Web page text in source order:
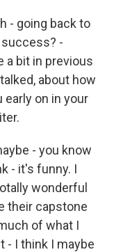
- going back to
-
a bit in previous
about how
on in your
- you know
- it's funny. I
wonderful
their capstone
of what I
- I think I maybe